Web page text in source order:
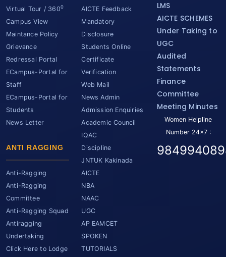
Virtual Tour / 3600
Campus View
Maintance Policy
Grievance
Redressal Portal
ECampus-Portal for
Staff
ECampus-Portal for
Students
News Letter
ANTI RAGGING
Anti-Ragging
Anti-Ragging
Committee
Anti-Ragging Squad
Antiragging
Undertaking
Click Here to Lodge
AICTE Feedback
Mandatory
Disclosure
Students Online
Certificate
Verification
Web Mail
News Admin
Admission Enquiries
Academic Council
IQAC
Discipline
JNTUK Kakinada
AICTE
NBA
NAAC
UGC
AP EAMCET
SPOKEN
TUTORIALS
LMS
AICTE SCHEMES
Under Taking to
UGC
Audited
Statements
Finance
Committee
Meeting Minutes
Women Helpline
Number 24x7 :